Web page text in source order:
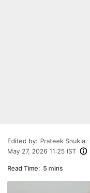
Edited by: Prateek Shukla
May 27, 2026 11:25 IST
Read Time: 5 mins